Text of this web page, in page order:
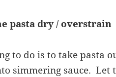
pasta dry / overstrain
to do is to take pasta
simmering sauce. Let